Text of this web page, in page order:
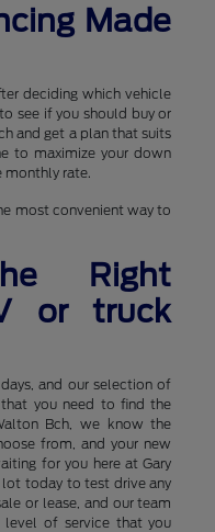
Made
deciding which vehicle
see if you should buy or
and get a plan that suits
to maximize your down
monthly rate.
most convenient way to
Right
or truck
and our selection of
you need to find the
Bch, we know the
from, and your new
for you here at Gary
lot today to test drive any
or lease, and our team
of service that you